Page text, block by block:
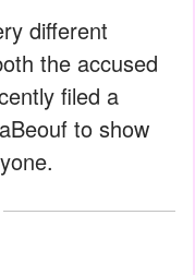
different
the accused
filed a
to show